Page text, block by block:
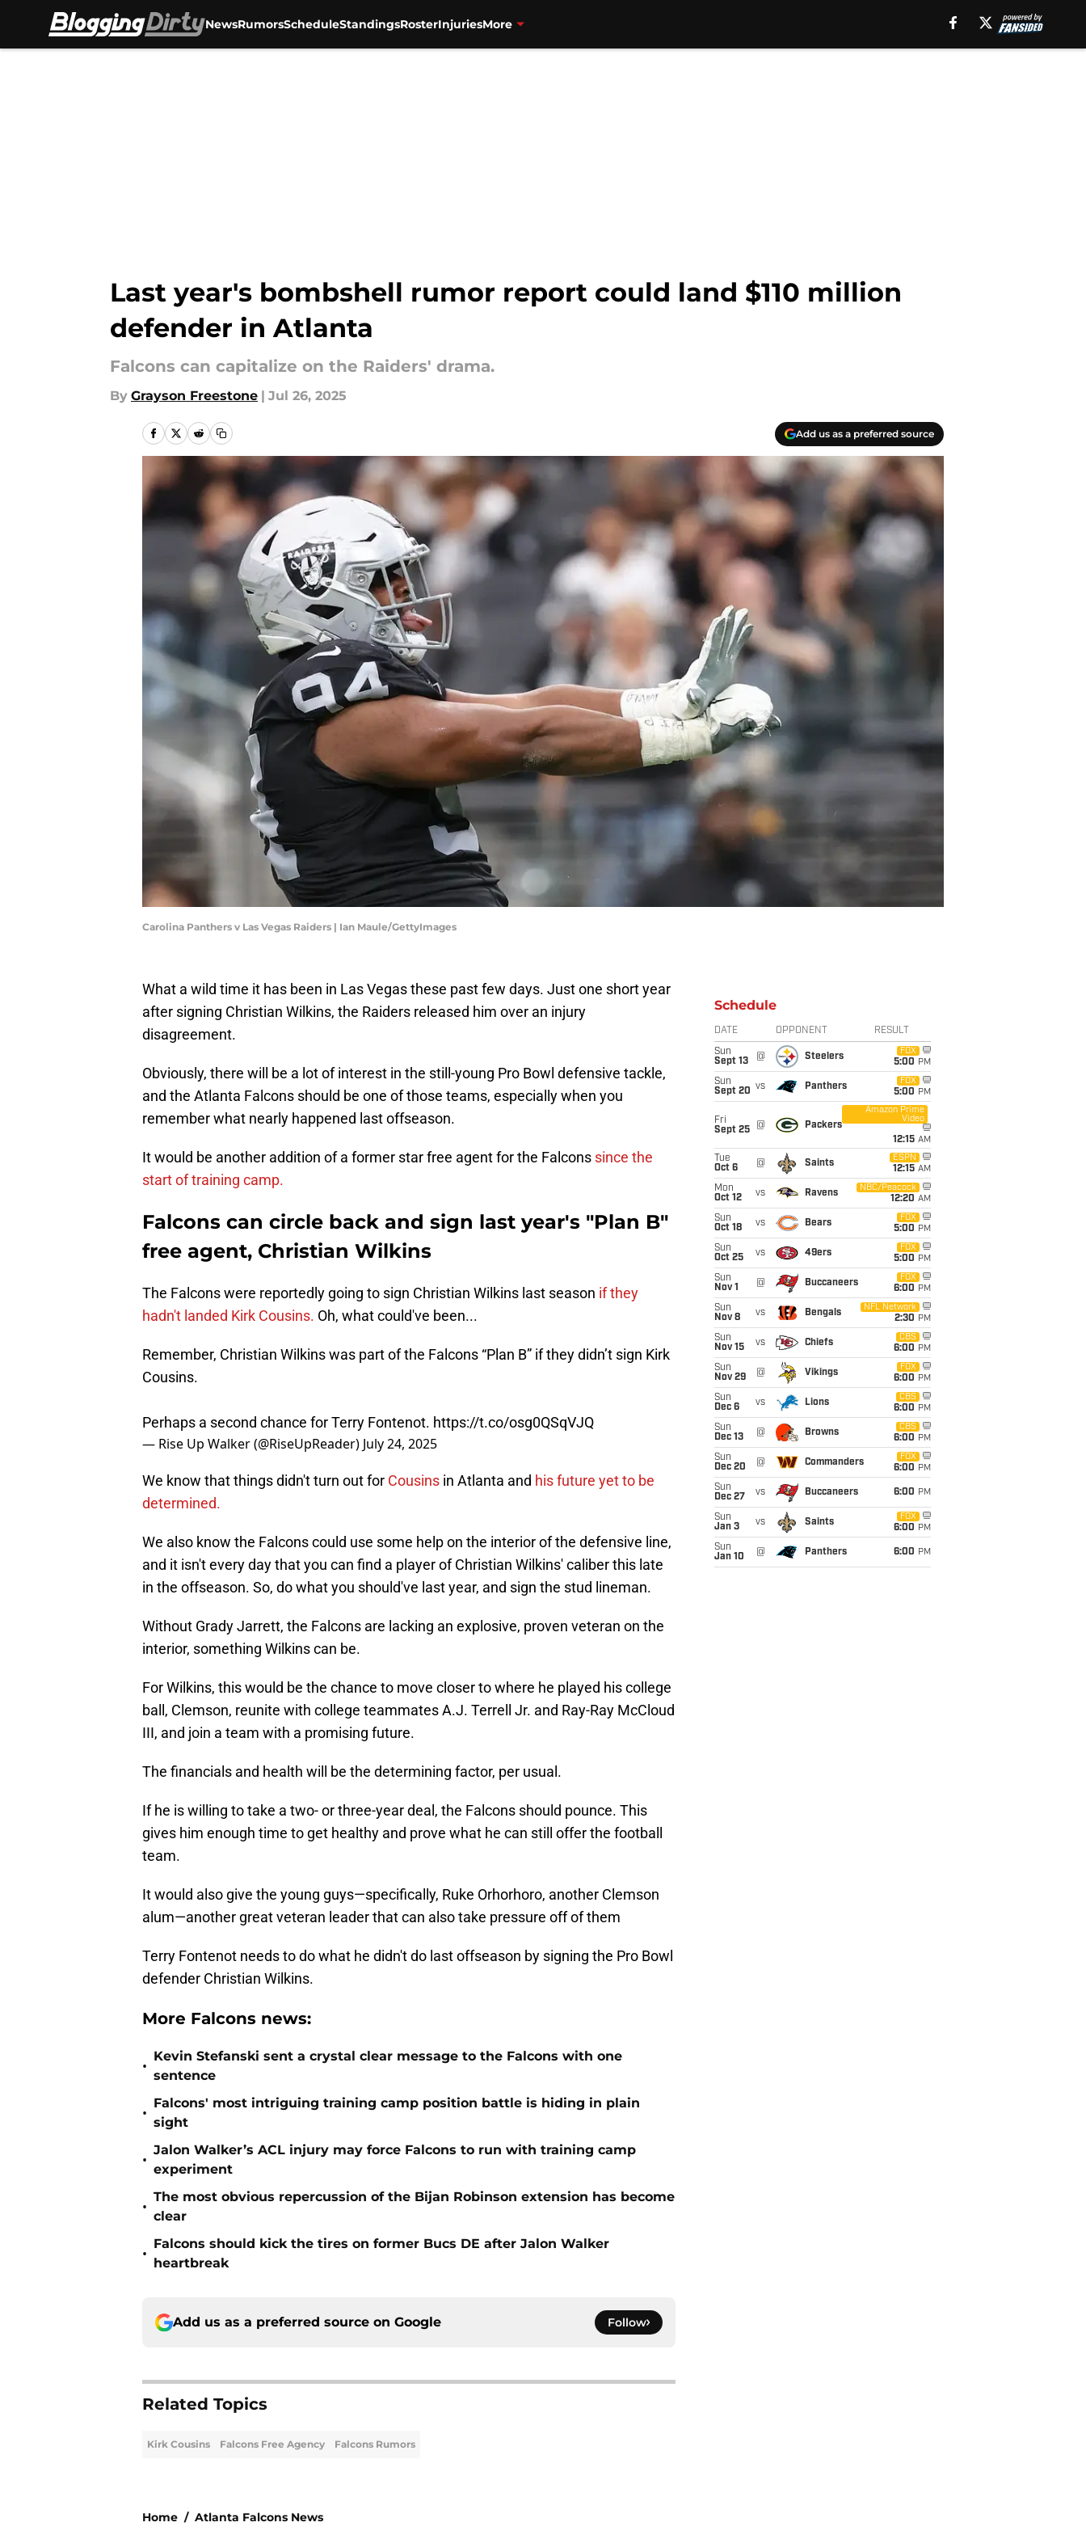
NewsRumorsScheduleStandingsRosterInjuriesMore
Last year's bombshell rumor report could land $110 million
defender in Atlanta
Falcons can capitalize on the Raiders' drama.
By Grayson Freestone | Jul 26, 2025
Add us as a preferred source
Carolina Panthers v Las Vegas Raiders | Ian Maule/GettyImages
What a wild time it has been in Las Vegas these past few days. Just one short year
after signing Christian Wilkins, the Raiders released him over an injury
disagreement.
Obviously, there will be a lot of interest in the still-young Pro Bowl defensive tackle,
and the Atlanta Falcons should be one of those teams, especially when you
remember what nearly happened last offseason.
It would be another addition of a former star free agent for the Falcons since the
start of training camp.
Falcons can circle back and sign last year's "Plan B"
free agent, Christian Wilkins
The Falcons were reportedly going to sign Christian Wilkins last season if they
hadn't landed Kirk Cousins. Oh, what could've been...
Remember, Christian Wilkins was part of the Falcons “Plan B” if they didn’t sign Kirk
Cousins.
Perhaps a second chance for Terry Fontenot. https://t.co/osg0QSqVJQ
— Rise Up Walker (@RiseUpReader) July 24, 2025
We know that things didn't turn out for Cousins in Atlanta and his future yet to be
determined.
We also know the Falcons could use some help on the interior of the defensive line,
and it isn't every day that you can find a player of Christian Wilkins' caliber this late
in the offseason. So, do what you should've last year, and sign the stud lineman.
Without Grady Jarrett, the Falcons are lacking an explosive, proven veteran on the
interior, something Wilkins can be.
For Wilkins, this would be the chance to move closer to where he played his college
ball, Clemson, reunite with college teammates A.J. Terrell Jr. and Ray-Ray McCloud
III, and join a team with a promising future.
The financials and health will be the determining factor, per usual.
If he is willing to take a two- or three-year deal, the Falcons should pounce. This
gives him enough time to get healthy and prove what he can still offer the football
team.
It would also give the young guys—specifically, Ruke Orhorhoro, another Clemson
alum—another great veteran leader that can also take pressure off of them
Terry Fontenot needs to do what he didn't do last offseason by signing the Pro Bowl
defender Christian Wilkins.
More Falcons news:
•
Kevin Stefanski sent a crystal clear message to the Falcons with one
sentence
•
Falcons' most intriguing training camp position battle is hiding in plain
sight
•
Jalon Walker’s ACL injury may force Falcons to run with training camp
experiment
•
The most obvious repercussion of the Bijan Robinson extension has become
clear
•
Falcons should kick the tires on former Bucs DE after Jalon Walker
heartbreak
Add us as a preferred source on Google Follow
Related Topics
Kirk Cousins Falcons Free Agency Falcons Rumors
Home / Atlanta Falcons News
Schedule
DATE OPPONENT RESULT
Sun
Sept 13
@ Steelers
FOX
5:00 PM
Sun
Sept 20 vs Panthers
FOX
5:00 PM
Fri
Sept 25
@ Packers
Amazon Prime
Video
12:15 AM
Tue
Oct 6
@ Saints
ESPN
12:15 AM
Mon
Oct 12
vs Ravens
NBC/Peacock
12:20 AM
Sun
Oct 18
vs Bears
FOX
5:00 PM
Sun
Oct 25
vs 49ers
FOX
5:00 PM
Sun
Nov 1
@ Buccaneers
FOX
6:00 PM
Sun
Nov 8
vs Bengals
NFL Network
2:30 PM
Sun
Nov 15
vs Chiefs
CBS
6:00 PM
Sun
Nov 29
@ Vikings
FOX
6:00 PM
Sun
Dec 6
vs Lions
CBS
6:00 PM
Sun
Dec 13
@ Browns
CBS
6:00 PM
Sun
Dec 20
@ Commanders
FOX
6:00 PM
Sun
Dec 27
vs Buccaneers 6:00 PM
Sun
Jan 3
vs Saints
FOX
6:00 PM
Sun
Jan 10
@ Panthers 6:00 PM